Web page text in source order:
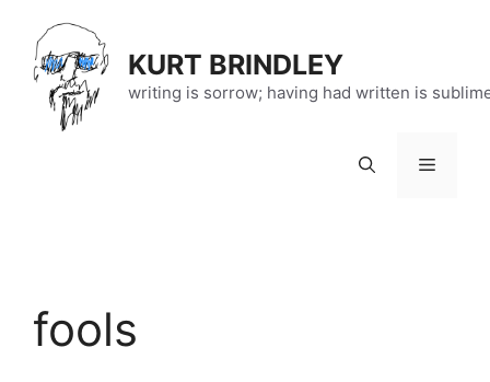
content
KURT BRINDLEY
writing is sorrow; having had written is
Menu
fools